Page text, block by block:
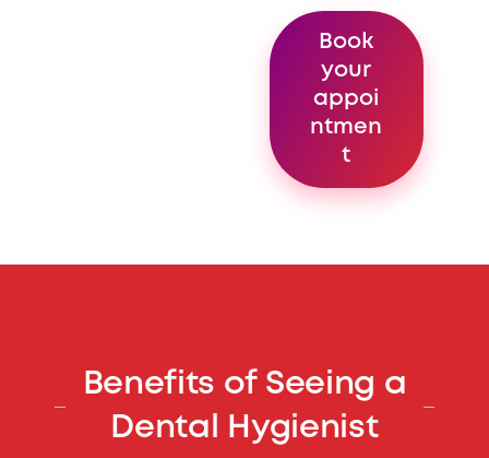
Book
your
appoi
ntmen
t
Benefits of Seeing a
Dental Hygienist